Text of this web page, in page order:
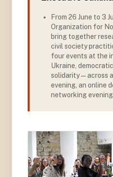
From 26 June to 3
Organization for
bring together
civil society
four events at the
Ukraine,
solidarity — across
evening, an online
networking evening